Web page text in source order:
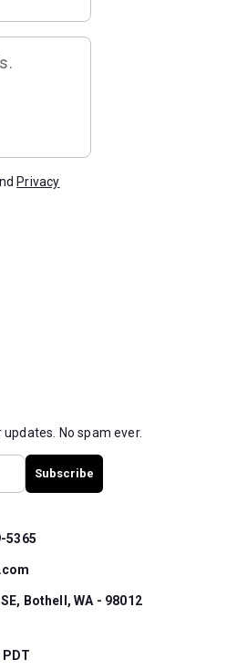
Privacy
No spam ever.
Subscribe
5365
Bothell, WA - 98012